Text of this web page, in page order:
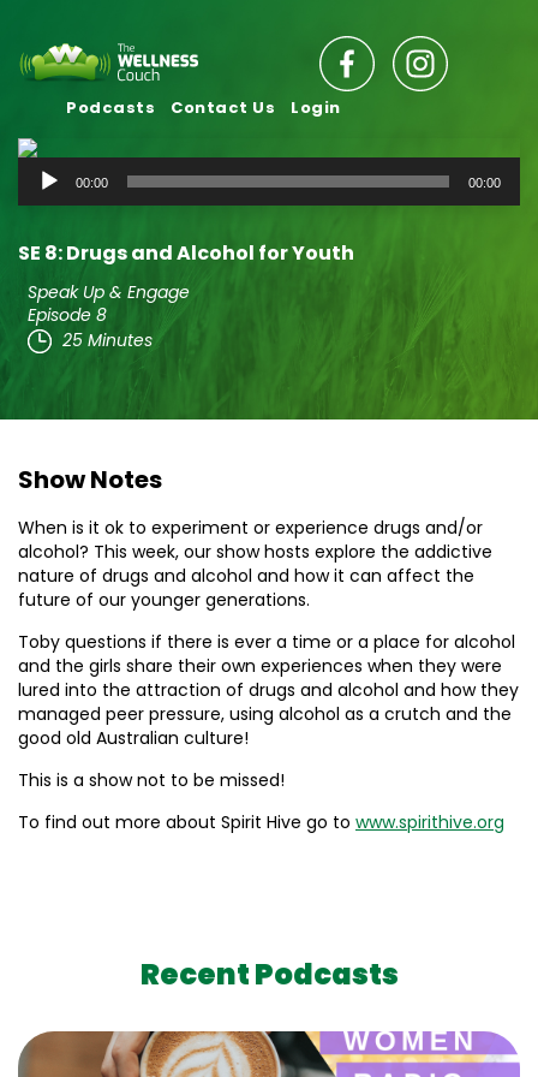
Podcasts Contact Us Login
Audio
Player
00:00 00:00
SE 8: Drugs and Alcohol for Youth
Speak Up & Engage
Episode 8
25 Minutes
Show Notes
When is it ok to experiment or experience drugs and/or
alcohol? This week, our show hosts explore the addictive
nature of drugs and alcohol and how it can affect the
future of our younger generations.
Toby questions if there is ever a time or a place for alcohol
and the girls share their own experiences when they were
lured into the attraction of drugs and alcohol and how they
managed peer pressure, using alcohol as a crutch and the
good old Australian culture!
This is a show not to be missed!
To find out more about Spirit Hive go to www.spirithive.org
Recent Podcasts